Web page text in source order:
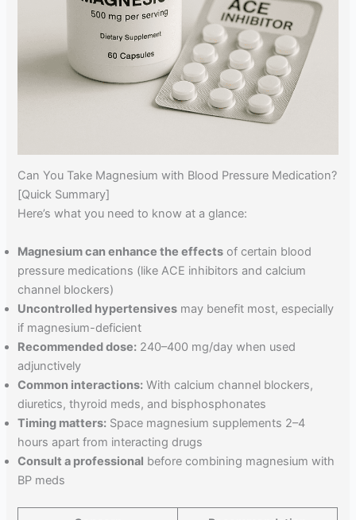
Can You Take Magnesium with Blood Pressure Medication?
[Quick Summary]
Here’s what you need to know at a glance:
Magnesium can enhance the effects of certain blood
pressure medications (like ACE inhibitors and calcium
channel blockers)
Uncontrolled hypertensives may benefit most, especially
if magnesium-deficient
Recommended dose: 240–400 mg/day when used
adjunctively
Common interactions: With calcium channel blockers,
diuretics, thyroid meds, and bisphosphonates
Timing matters: Space magnesium supplements 2–4
hours apart from interacting drugs
Consult a professional before combining magnesium with
BP meds